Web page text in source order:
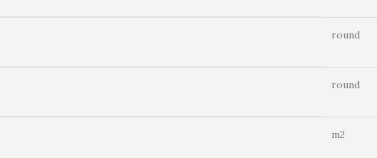
round
round
m2